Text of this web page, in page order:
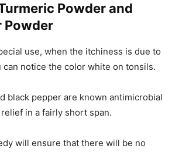
Powder and
Powder
use, when the itchiness is due to
notice the color white on tonsils.
black pepper are known antimicrobial
in a fairly short span.
will ensure that there will be no